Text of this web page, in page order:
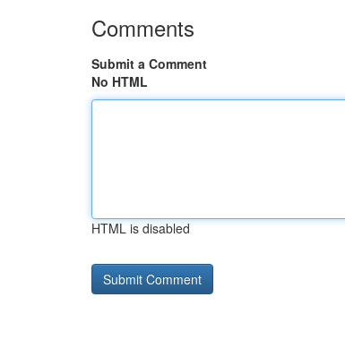
Comments
Submit a Comment
No HTML
HTML is disabled